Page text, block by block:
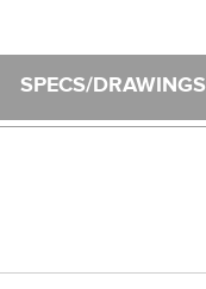
SPECS/DRAWINGS